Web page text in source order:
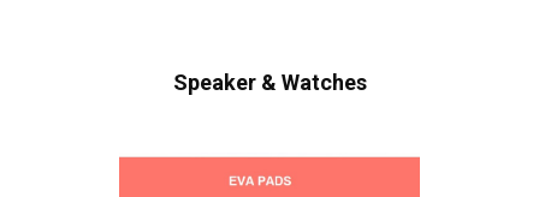
Speaker & Watches